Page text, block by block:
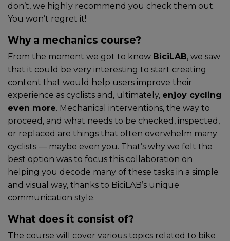
don’t, we highly recommend you check them out.
You won’t regret it!
Why a mechanics course?
From the moment we got to know BiciLAB, we saw
that it could be very interesting to start creating
content that would help users improve their
experience as cyclists and, ultimately, enjoy cycling
even more. Mechanical interventions, the way to
proceed, and what needs to be checked, inspected,
or replaced are things that often overwhelm many
cyclists — maybe even you. That’s why we felt the
best option was to focus this collaboration on
helping you decode many of these tasks in a simple
and visual way, thanks to BiciLAB’s unique
communication style.
What does it consist of?
The course will cover various topics related to bike